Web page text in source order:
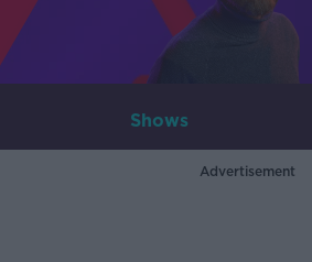
Shows
Advertisement